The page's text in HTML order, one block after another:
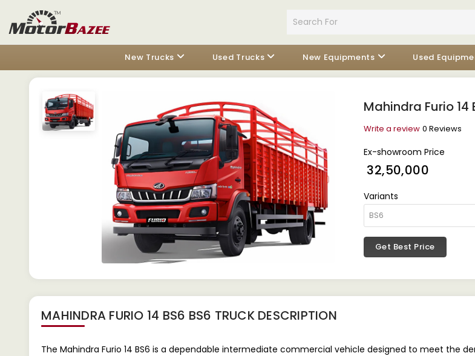
New Trucks Used Trucks New Equipments Used
Mahindra Furio 14
Write a review 0 Reviews
Ex-showroom Price
₹ 32,50,000
Variants
Get Best Price
MAHINDRA FURIO 14 BS6 BS6 TRUCKDESCRIPTION
The Mahindra Furio 14 BS6 is a dependable intermediate commercial vehicle designed to meet the